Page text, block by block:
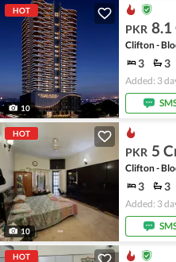
HOT
10
PKR 8.1
Clifton -
3 3
Added: 3
HOT
10
PKR 5
Clifton -
3 3
Added: 3
HOT